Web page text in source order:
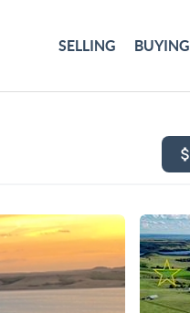
SELLING BUYING